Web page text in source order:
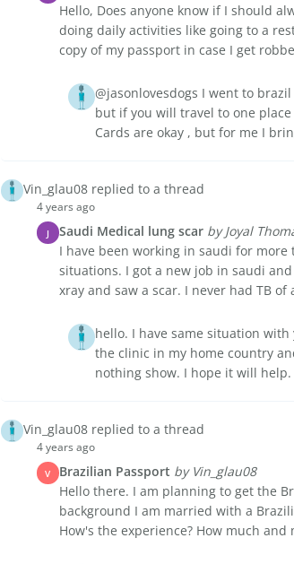
Hello, Does anyone know if I should
doing daily activities like going to a
copy of my passport in case I get
@jasonlovesdogs I went to
but if you will travel to one
Cards are okay , but for me I
Vin_glau08 replied to a thread
4 years ago
J Saudi Medical lung scar by Joyal
I have been working in saudi for
situations. I got a new job in saudi
xray and saw a scar. I never had TB
hello. I have same situation
the clinic in my home country
nothing show. I hope it will help.
Vin_glau08 replied to a thread
4 years ago
V Brazilian Passport by Vin_glau08
Hello there. I am planning to get the
background I am married with a
How's the experience? How much and